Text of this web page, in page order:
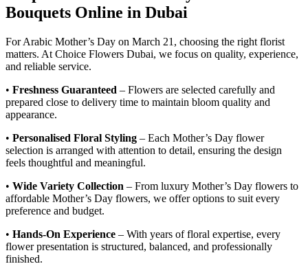
Bouquets Online in Dubai
For Arabic Mother’s Day on March 21, choosing the right florist
matters. At Choice Flowers Dubai, we focus on quality, experience,
and reliable service.
• Freshness Guaranteed – Flowers are selected carefully and
prepared close to delivery time to maintain bloom quality and
appearance.
• Personalised Floral Styling – Each Mother’s Day flower
selection is arranged with attention to detail, ensuring the design
feels thoughtful and meaningful.
• Wide Variety Collection – From luxury Mother’s Day flowers to
affordable Mother’s Day flowers, we offer options to suit every
preference and budget.
• Hands-On Experience – With years of floral expertise, every
flower presentation is structured, balanced, and professionally
finished.